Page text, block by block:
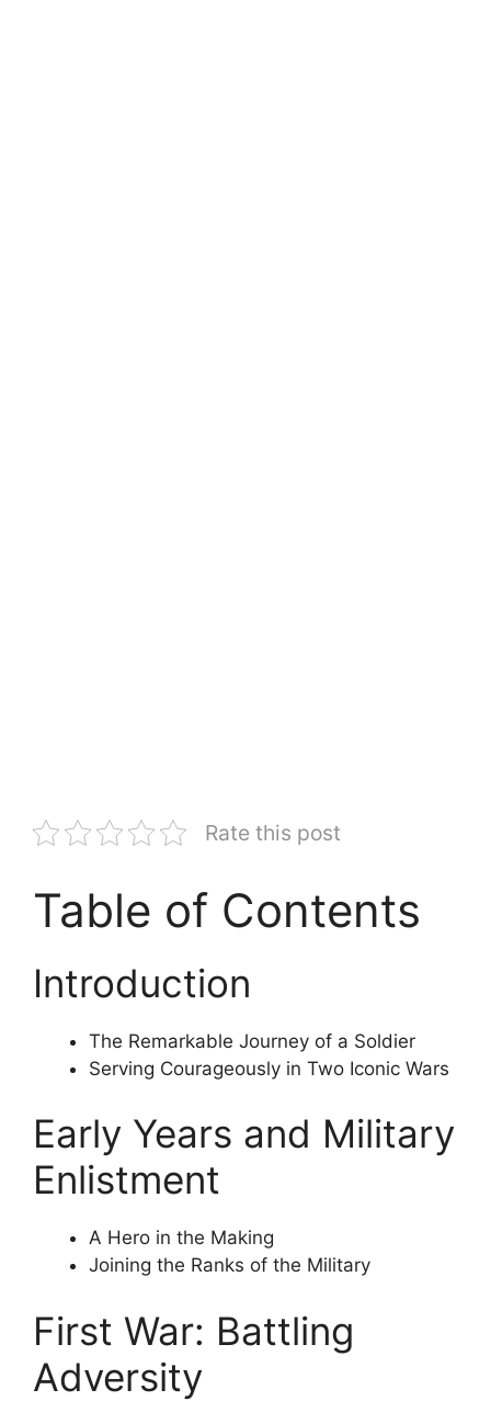
Rate this post
Table of Contents
Introduction
The Remarkable Journey of a Soldier
Serving Courageously in Two Iconic Wars
Early Years and Military
Enlistment
A Hero in the Making
Joining the Ranks of the Military
First War: Battling
Adversity